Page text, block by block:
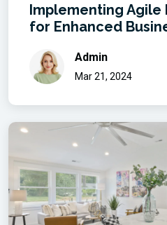
Implementing
for Enhanced
Admin
Mar 21, 2024